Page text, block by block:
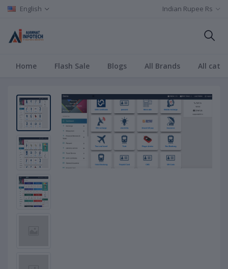
English Indian Rupee Rs
Home Flash Sale Blogs All Brands All